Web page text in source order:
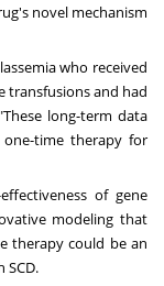
novel mechanism
who received
transfusions and had
long-term data
time therapy for
of gene
modeling that
therapy could be an